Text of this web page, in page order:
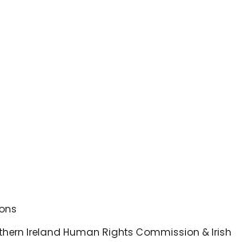
Ireland Human Rights Commission & Irish